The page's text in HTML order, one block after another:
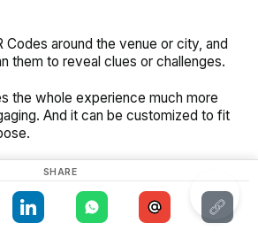
Codes around the venue or city, and
them to reveal clues or challenges.
the whole experience much more
And it can be customized to fit
promotions
to create buzz around their upcoming
Use QR Codes in unique places
SHARE
ENGLISH
cookies
to improve user
in accordance with
more
DETAILS